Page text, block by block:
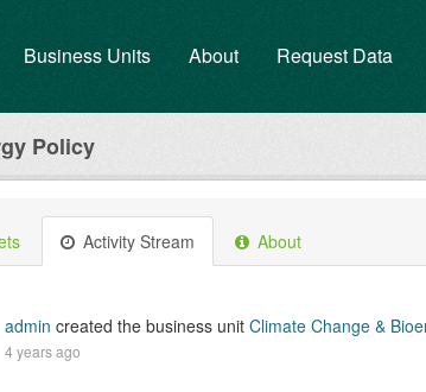
Business Units About Request Data
Policy
Activity Stream About
admin created the business unit Climate Change &
4 years ago